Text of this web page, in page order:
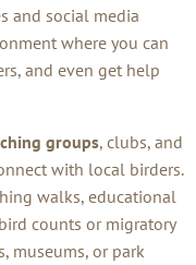
and social media
where you can
and even get help
groups, clubs, and
with local birders.
walks, educational
counts or migratory
museums, or park